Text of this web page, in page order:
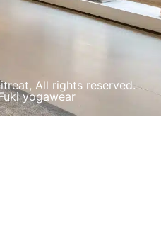
All rights reserved.
yogawear